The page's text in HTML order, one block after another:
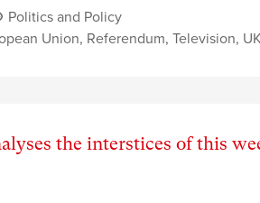
Politics and Policy
Union, Referendum,Television,
the interstices of this